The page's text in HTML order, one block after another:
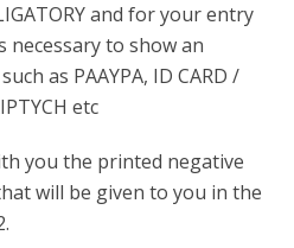
and for your entry
necessary to show an
as PAAYPA, ID CARD /
etc
you the printed negative
will be given to you in the